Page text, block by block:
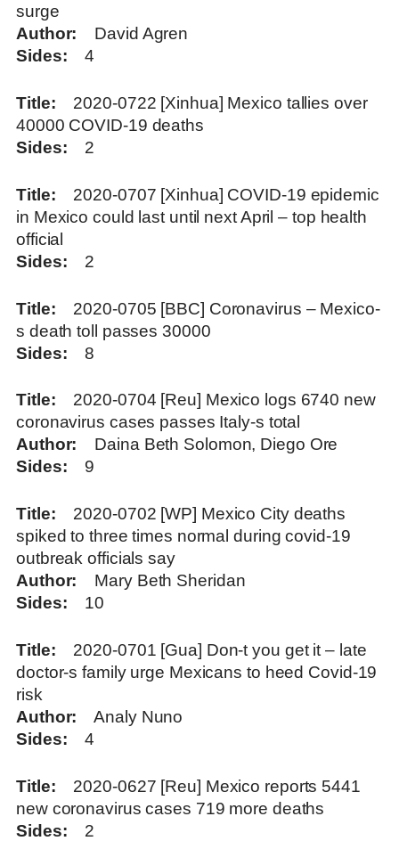
surge
Author
David Agren
Sides
4
Title
2020-0722 [Xinhua] Mexico tallies over
40000 COVID-19 deaths
Sides
2
Title
2020-0707 [Xinhua] COVID-19 epidemic
in Mexico could last until next April – top health
official
Sides
2
Title
2020-0705 [BBC] Coronavirus – Mexico-
s death toll passes 30000
Sides
8
Title
2020-0704 [Reu] Mexico logs 6740 new
coronavirus cases passes Italy-s total
Author
Daina Beth Solomon, Diego Ore
Sides
9
Title
2020-0702 [WP] Mexico City deaths
spiked to three times normal during covid-19
outbreak officials say
Author
Mary Beth Sheridan
Sides
10
Title
2020-0701 [Gua] Don-t you get it – late
doctor-s family urge Mexicans to heed Covid-19
risk
Author
Analy Nuno
Sides
4
Title
2020-0627 [Reu] Mexico reports 5441
new coronavirus cases 719 more deaths
Sides
2